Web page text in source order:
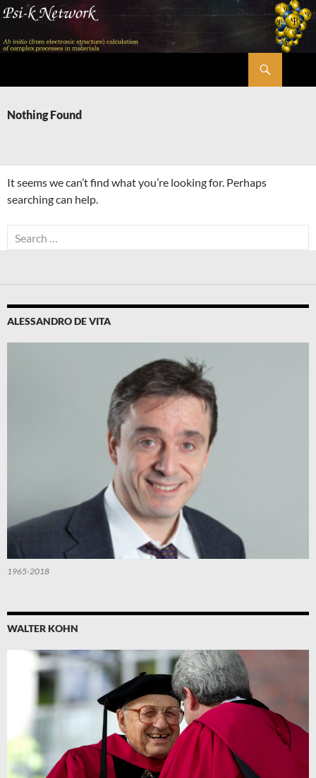
Skip
content
Nothing Found
It seems we can’t find what you’re looking for. Perhaps
searching can help.
Search
for:
ALESSANDRO DE VITA
1965-2018
WALTER KOHN